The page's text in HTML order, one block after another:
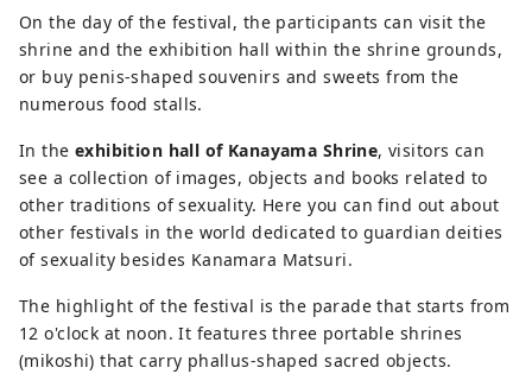
On the day of the festival, the participants can visit the
shrine and the exhibition hall within the shrine grounds,
or buy penis-shaped souvenirs and sweets from the
numerous food stalls.
In the exhibition hall of Kanayama Shrine, visitors can
see a collection of images, objects and books related to
other traditions of sexuality. Here you can find out about
other festivals in the world dedicated to guardian deities
of sexuality besides Kanamara Matsuri.
The highlight of the festival is the parade that starts from
12 o'clock at noon. It features three portable shrines
(mikoshi) that carry phallus-shaped sacred objects.